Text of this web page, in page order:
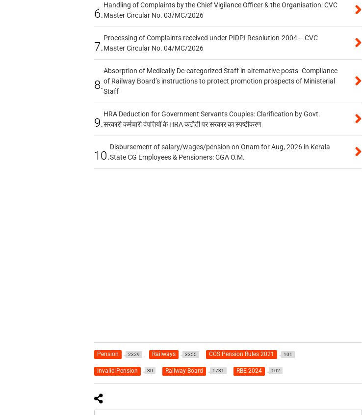
6.
Handling of Complaints by the Chief Vigilance Officer & the Organisation: CVC
Master Circular No. 03/MC/2026
7.
Processing of Complaints received under PIDPI Resolution-2004 – CVC
Master Circular No. 04/MC/2026
8.
Absorption of Medically De-categorized Staff in alternative posts- Compliance
of Railway Board’s instructions to protect promotion prospects of Ministerial
Staff
9.
HRA Deduction for Government Servants Couples: Clarification by Govt.
सरकारी कर्मचारी दंपत्तियों के HRA कटौती पर सरकार का स्पष्टीकरण
10.
Disbursement of salary/wages/pension on Onam for Aug, 2026 in Kerala
State CG Employees & Pensioners: CGA O.M.
Pension 2329 Railways 3355 CCS Pension Rules 2021 101
Invalid Pension 30 Railway Board 1731 RBE 2024 102